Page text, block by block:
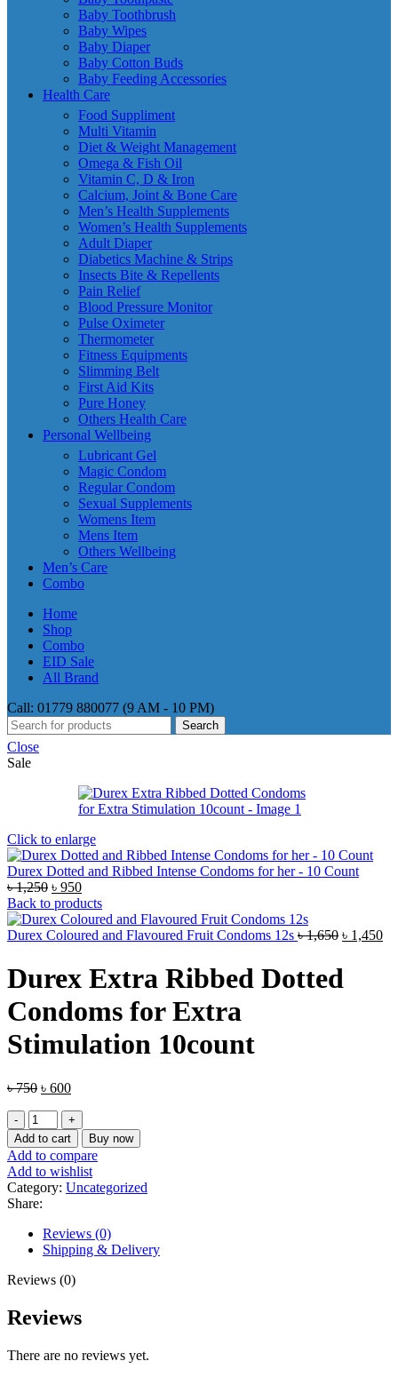
Baby Toothbrush
Baby Wipes
Baby Diaper
Baby Cotton Buds
Baby Feeding Accessories
Health Care
Food Suppliment
Multi Vitamin
Diet & Weight Management
Omega & Fish Oil
Vitamin C, D & Iron
Calcium, Joint & Bone Care
Men’s Health Supplements
Women’s Health Supplements
Adult Diaper
Diabetics Machine & Strips
Insects Bite & Repellents
Pain Relief
Blood Pressure Monitor
Pulse Oximeter
Thermometer
Fitness Equipments
Slimming Belt
First Aid Kits
Pure Honey
Others Health Care
Personal Wellbeing
Lubricant Gel
Magic Condom
Regular Condom
Sexual Supplements
Womens Item
Mens Item
Others Wellbeing
Men’s Care
Combo
Home
Shop
Combo
EID Sale
All Brand
Call: 01779 880077 (9 AM - 10 PM)
Search
Close
Sale
Click to enlarge
Durex Dotted and Ribbed Intense Condoms for her - 10 Count
৳1,250 Original
price
was:
৳ 1,250.
৳ 950Current
price
is:
৳ 950.
Back to products
Durex Coloured and Flavoured Fruit Condoms 12s ৳1,650 Original
was:
৳ 1,450
Durex Extra Ribbed Dotted
Condoms for Extra
Stimulation 10count
৳750 Original
৳ 750.
৳ 600Current
is:
৳ 600.
Durex
Extra
Ribbed
Dotted
Condoms
for
Extra
Stimulation
10count
quantity
Add to cart Buy now
Add to compare
Add to wishlist
Category: Uncategorized
Share:
Reviews (0)
Shipping & Delivery
Reviews (0)
Reviews
There are no reviews yet.